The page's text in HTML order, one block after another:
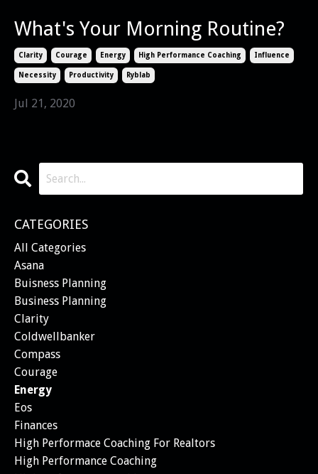
What's Your Morning Routine?
Clarity Courage Energy High Performance Coaching Influence
Necessity Productivity Ryblab
Jul 21, 2020
CATEGORIES
All Categories
Asana
Buisness Planning
Business Planning
Clarity
Coldwellbanker
Compass
Courage
Energy
Eos
Finances
High Performace Coaching For Realtors
High Performance Coaching